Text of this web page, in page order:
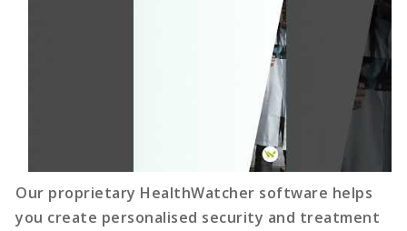
Our proprietary HealthWatcher software helps
you create personalised security and treatment